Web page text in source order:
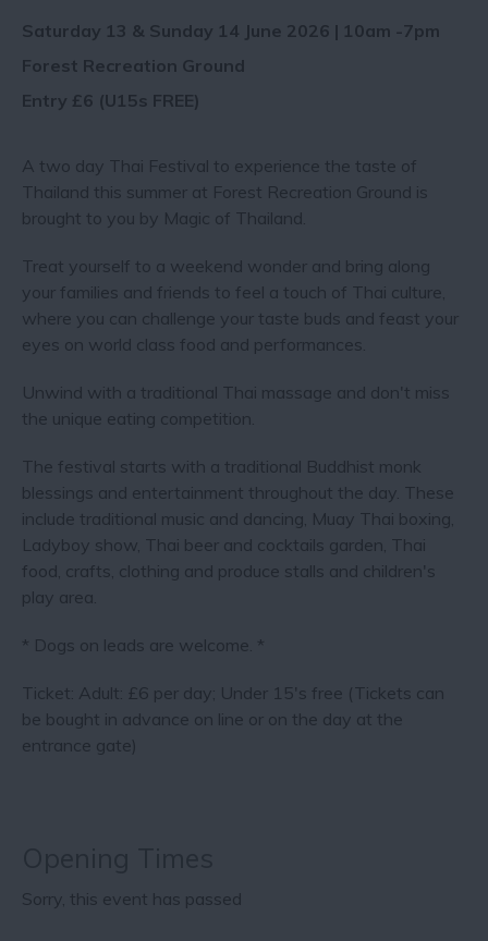
Saturday 13 & Sunday 14 June 2026 | 10am -7pm
Forest Recreation Ground
Entry £6 (U15s FREE)
A two day Thai Festival to experience the taste of
Thailand this summer at Forest Recreation Ground is
brought to you by Magic of Thailand.
Treat yourself to a weekend wonder and bring along
your families and friends to feel a touch of Thai culture,
where you can challenge your taste buds and feast your
eyes on world class food and performances.
Unwind with a traditional Thai massage and don't miss
the unique eating competition.
The festival starts with a traditional Buddhist monk
blessings and entertainment throughout the day. These
include traditional music and dancing, Muay Thai boxing,
Ladyboy show, Thai beer and cocktails garden, Thai
food, crafts, clothing and produce stalls and children's
play area.
* Dogs on leads are welcome. *
Ticket: Adult: £6 per day; Under 15's free (Tickets can
be bought in advance on line or on the day at the
entrance gate)
Sorry, this event has passed